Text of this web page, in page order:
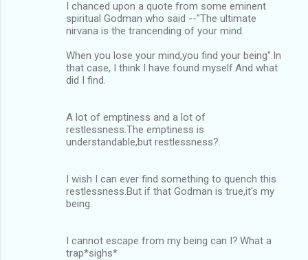
I chanced upon a quote from some eminent
spiritual Godman who said --"The ultimate
nirvana is the trancending of your mind.
When you lose your mind,you find your being".In
that case, I think I have found myself.And what
did I find.
A lot of emptiness and a lot of
restlessness.The emptiness is
understandable,but restlessness?.
I wish I can ever find something to quench this
restlessness.But if that Godman is true,it's my
being.
I cannot escape from my being can I?.What a
trap*sighs*